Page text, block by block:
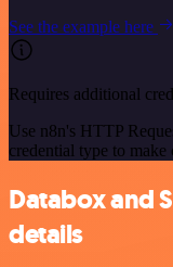
See the example here
Requires additional
Use n8n's HTTP
credential type to
Databox and
details